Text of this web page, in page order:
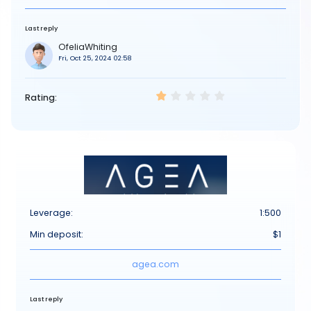
Rating:
Last reply
OfeliaWhiting
Fri, Oct 25, 2024 02:58
Leverage:
1:500
Min deposit:
$1
agea.com
Last reply